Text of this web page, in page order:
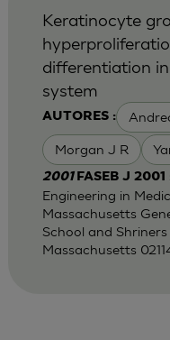
AUTORES :
Morgan J R
Keratinocyte
differentiation
system
2001 FASEB J
Engineering in
Massachusetts
School and
Massachusetts